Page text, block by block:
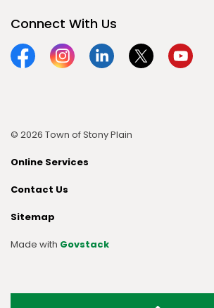
Connect With Us
FacebookInstagramLinkedinTwitterYouTube
© 2026 Town of Stony Plain
Online Services
Contact Us
Sitemap
Made with Govstack